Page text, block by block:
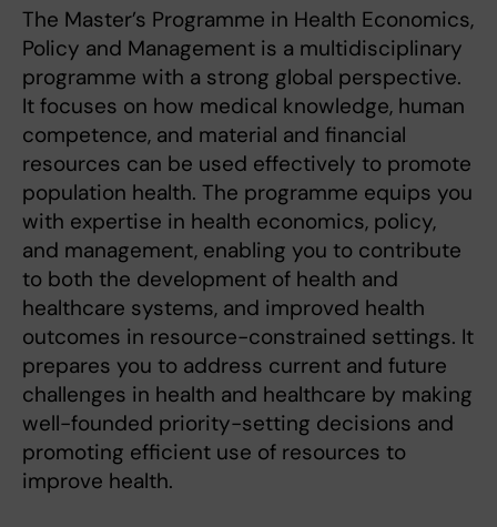
The Master’s Programme in Health Economics,
Policy and Management is a multidisciplinary
programme with a strong global perspective.
It focuses on how medical knowledge, human
competence, and material and financial
resources can be used effectively to promote
population health. The programme equips you
with expertise in health economics, policy,
and management, enabling you to contribute
to both the development of health and
healthcare systems, and improved health
outcomes in resource-constrained settings. It
prepares you to address current and future
challenges in health and healthcare by making
well-founded priority-setting decisions and
promoting efficient use of resources to
improve health.